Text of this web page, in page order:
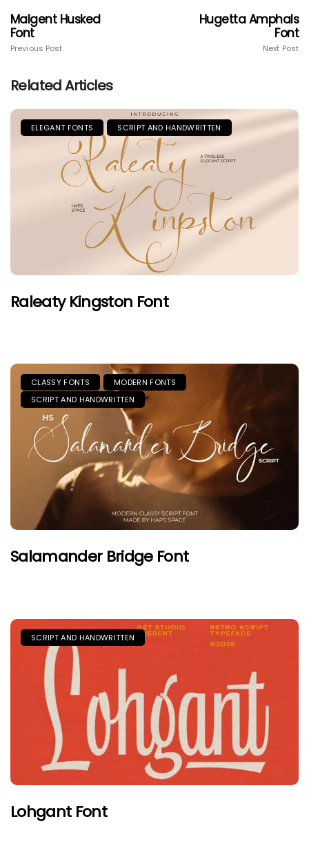
Malgent Husked
Font
Previous Post
Hugetta Amphals
Font
Next Post
Related Articles
ELEGANT FONTS SCRIPT AND HANDWRITTEN
Raleaty Kingston Font
CLASSY FONTS
MODERN FONTS
SCRIPT AND HANDWRITTEN
Salamander Bridge Font
SCRIPT AND HANDWRITTEN
Lohgant Font